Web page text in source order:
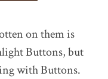
on them is
Buttons, but
with Buttons.